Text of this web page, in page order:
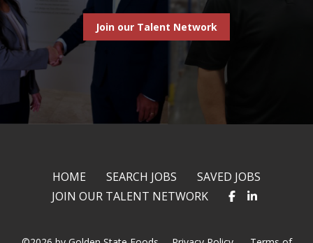
Join our Talent Network
HOME SEARCH JOBS
SAVED JOBS
JOIN OUR TALENT NETWORK